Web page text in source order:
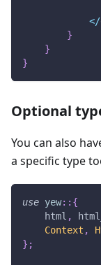
</
}
}
}
Optional
You can also
a specific type
use yew:: {
    html
,
Context ,
} ;